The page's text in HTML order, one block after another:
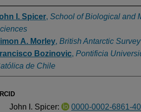
I. Spicer, School of Biological and
A. Morley, British Antarctic Survey
Bozinovic, Pontificia
de Chile
John I. Spicer: 0000-0002-6861-